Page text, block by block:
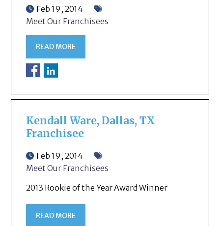
Feb 19, 2014
Meet Our Franchisees
READ MORE
Kendall Ware, Dallas, TX
Franchisee
Feb 19, 2014
Meet Our Franchisees
2013 Rookie of the Year Award Winner
READ MORE